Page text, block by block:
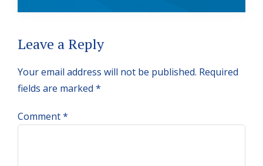
Reader
Interactions
Leave a Reply
Your email address will not be published. Required
fields are marked *
Comment*